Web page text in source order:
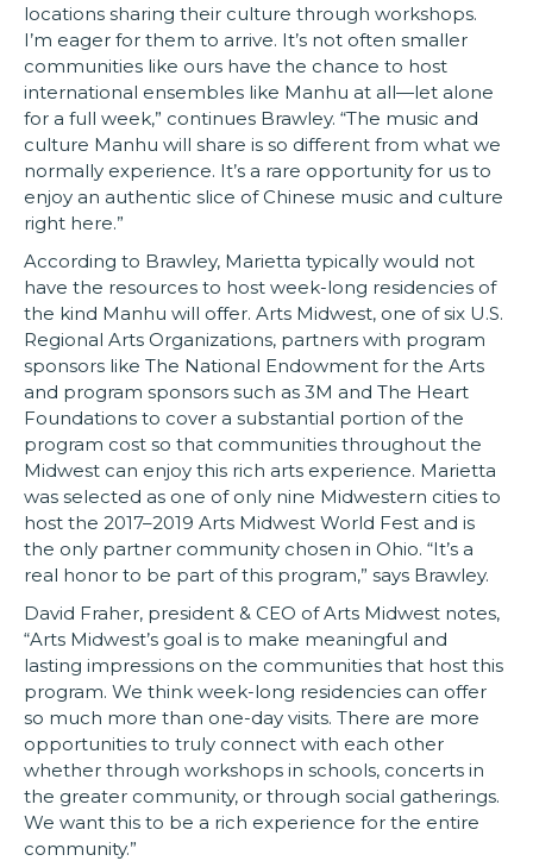
locations sharing their culture through workshops.
I’m eager for them to arrive. It’s not often smaller
communities like ours have the chance to host
international ensembles like Manhu at all—let alone
for a full week,” continues Brawley. “The music and
culture Manhu will share is so different from what we
normally experience. It’s a rare opportunity for us to
enjoy an authentic slice of Chinese music and culture
right here.”
According to Brawley, Marietta typically would not
have the resources to host week-long residencies of
the kind Manhu will offer. Arts Midwest, one of six U.S.
Regional Arts Organizations, partners with program
sponsors like The National Endowment for the Arts
and program sponsors such as 3M and The Heart
Foundations to cover a substantial portion of the
program cost so that communities throughout the
Midwest can enjoy this rich arts experience. Marietta
was selected as one of only nine Midwestern cities to
host the 2017–2019 Arts Midwest World Fest and is
the only partner community chosen in Ohio. “It’s a
real honor to be part of this program,” says Brawley.
David Fraher, president & CEO of Arts Midwest notes,
“Arts Midwest’s goal is to make meaningful and
lasting impressions on the communities that host this
program. We think week-long residencies can offer
so much more than one-day visits. There are more
opportunities to truly connect with each other
whether through workshops in schools, concerts in
the greater community, or through social gatherings.
We want this to be a rich experience for the entire
community.”